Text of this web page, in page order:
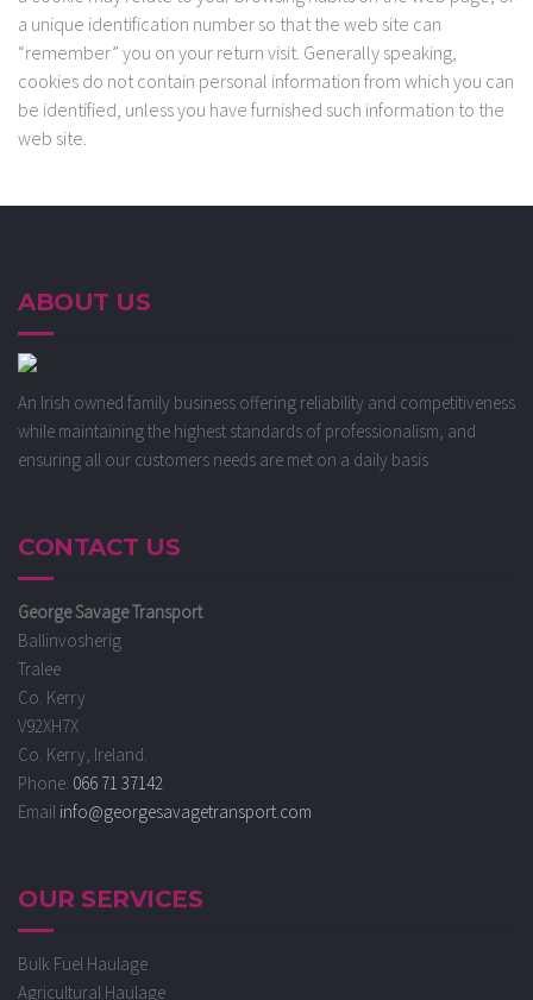
a unique identification number so that the web site can
“remember” you on your return visit. Generally speaking,
cookies do not contain personal information from which you can
be identified, unless you have furnished such information to the
web site.
ABOUT US
An Irish owned family business offering reliability and competitiveness
while maintaining the highest standards of professionalism, and
ensuring all our customers needs are met on a daily basis
CONTACT US
George Savage Transport
Ballinvosherig
Tralee
Co. Kerry
V92XH7X
Co. Kerry, Ireland.
Phone: 066 71 37142
Email info@georgesavagetransport.com
OUR SERVICES
Bulk Fuel Haulage
Agricultural Haulage